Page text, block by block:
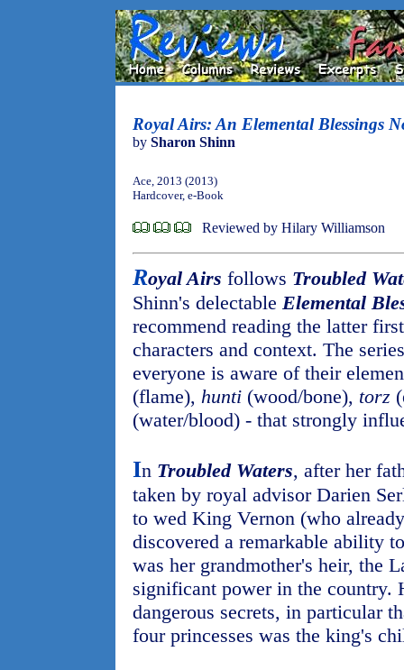
Royal Airs: An Elemental Blessings
by Sharon Shinn
Ace, 2013 (2013)
Hardcover, e-Book
Reviewed by Hilary Williamson
Royal Airs follows Troubled
Shinn's delectable Elemental
recommend reading the latter
characters and context. The
everyone is aware of their
(flame), hunti (wood/bone), torz
(water/blood) - that strongly
In Troubled Waters, after her
taken by royal advisor Darien
to wed King Vernon (who
discovered a remarkable ability
was her grandmother's heir, the
significant power in the country.
dangerous secrets, in particular
four princesses was the king's